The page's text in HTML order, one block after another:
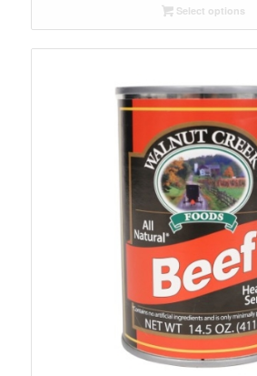
through
Select options